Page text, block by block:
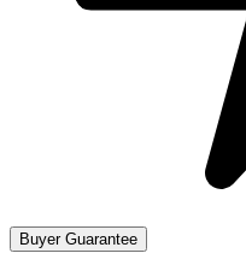
Buyer Guarantee